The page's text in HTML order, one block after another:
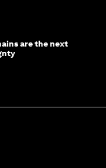
are the next